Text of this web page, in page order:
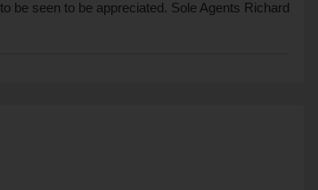
be seen to be appreciated. Sole Agents Richard